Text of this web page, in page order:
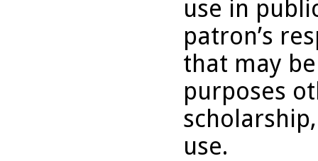
use in
patron’s
that may
purposes
use.